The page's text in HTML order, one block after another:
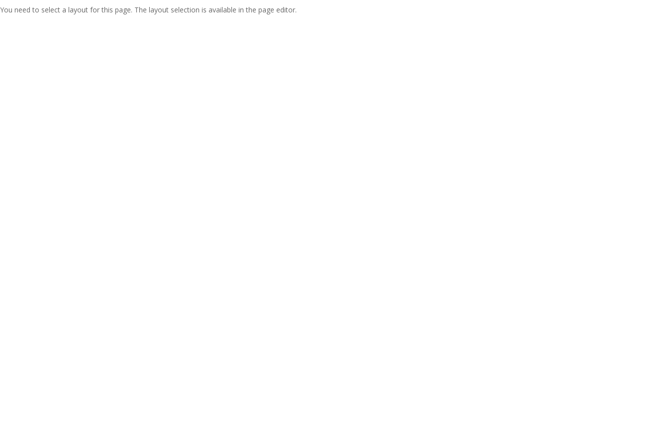
You need to select a layout for this page. The layout selection is available in the page editor.